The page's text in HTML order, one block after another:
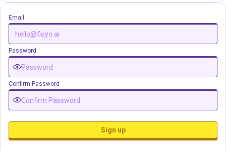
Email
Password
Confirm Password
Sign up